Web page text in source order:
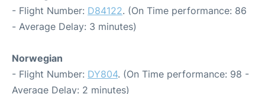
- Flight Number: D84122. (On Time performance: 86
- Average Delay: 3 minutes)
Norwegian
- Flight Number: DY804. (On Time performance: 98 -
Average Delay: 2 minutes)